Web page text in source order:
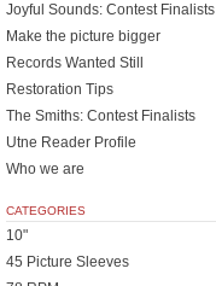
Joyful Sounds: Contest Finalists
Make the picture bigger
Records Wanted Still
Restoration Tips
The Smiths: Contest Finalists
Utne Reader Profile
Who we are
CATEGORIES
10"
45 Picture Sleeves